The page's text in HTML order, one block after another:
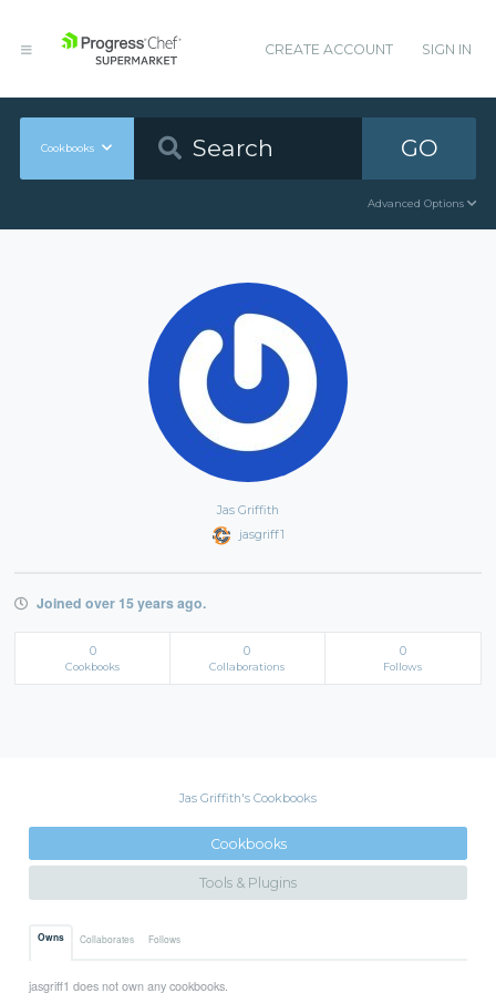
CREATE ACCOUNT SIGN IN
Cookbooks GO
Advanced Options
Jas Griffith
jasgriff1
Joined over 15 years ago.
0
Cookbooks
0
Collaborations
0
Follows
Jas Griffith's Cookbooks
Cookbooks
Tools & Plugins
Owns Collaborates Follows
jasgriff1 does not own any cookbooks.